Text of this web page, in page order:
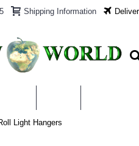
Shipping Information
Light Hangers